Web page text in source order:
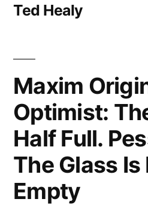
Ted Healy
Maxim
Optimist:
Half Full.
The Glass Is
Empty